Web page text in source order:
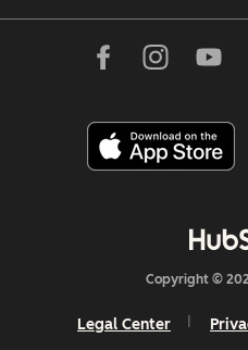
Copyright ©
Legal Center